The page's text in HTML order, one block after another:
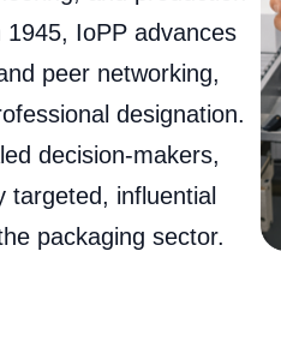
IoPP advances
peer networking,
designation.
decision-makers,
targeted, influential
packaging sector.